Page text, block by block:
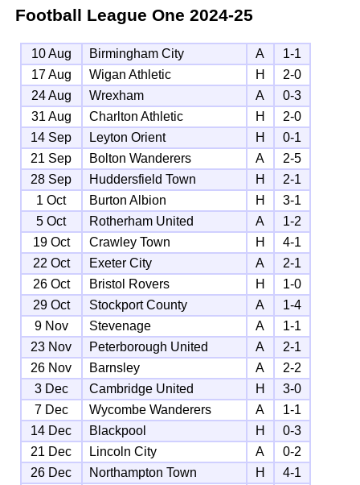
Football League One 2024-25
10 Aug Birmingham City A
1-1
17 Aug
Wigan Athletic H
2-0
24 Aug
Wrexham A
0-3
31 Aug
Charlton Athletic H
2-0
14 Sep
Leyton Orient H
0-1
21 Sep
Bolton Wanderers A
2-5
28 Sep
Huddersfield Town H
2-1
1 Oct
Burton Albion H
3-1
5 Oct
Rotherham United A
1-2
19 Oct
Crawley Town H
4-1
22 Oct
Exeter City A
2-1
26 Oct
Bristol Rovers H
1-0
29 Oct
Stockport County A
1-4
9 Nov
Stevenage A
1-1
23 Nov
Peterborough United A
2-1
26 Nov
Barnsley A
2-2
3 Dec
Cambridge United H
3-0
7 Dec
Wycombe Wanderers A
1-1
14 Dec
Blackpool H
0-3
21 Dec
Lincoln City A
0-2
26 Dec
Northampton Town H
4-1